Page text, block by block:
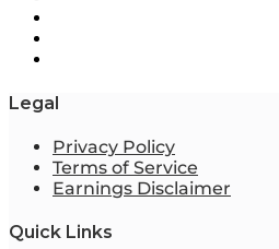
Legal
Privacy Policy
Terms of Service
Earnings Disclaimer
Quick Links